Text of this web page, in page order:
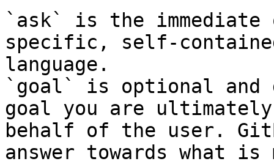
`ask` is the
specific, self-
language.
`goal` is optional and
goal you are
behalf of the user.
answer towards what